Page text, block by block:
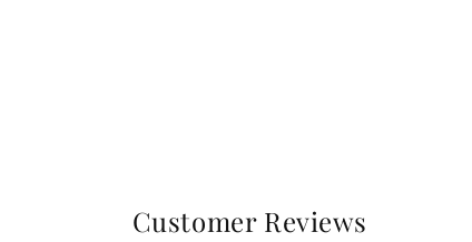
Customer Reviews